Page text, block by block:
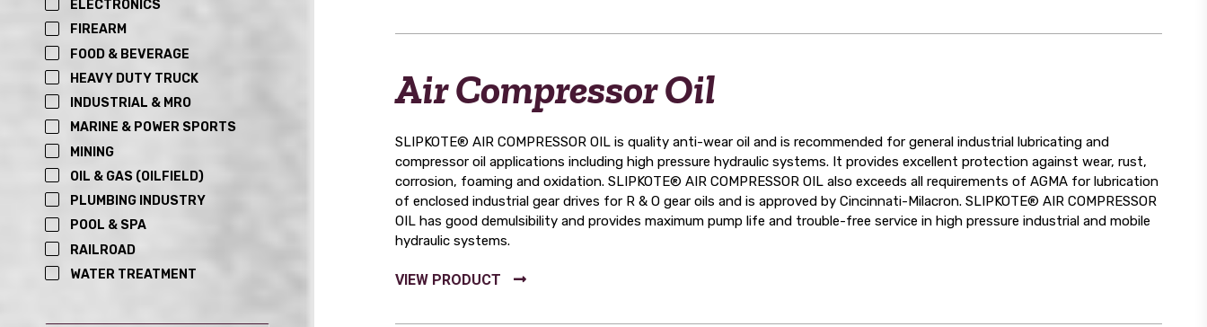
Air Compressor Oil
SLIPKOTE® AIR COMPRESSOR OIL is quality anti-wear oil and is recommended for general industrial lubricating and
compressor oil applications including high pressure hydraulic systems. It provides excellent protection against wear, rust,
corrosion, foaming and oxidation. SLIPKOTE® AIR COMPRESSOR OIL also exceeds all requirements of AGMA for lubrication
of enclosed industrial gear drives for R & O gear oils and is approved by Cincinnati-Milacron. SLIPKOTE® AIR COMPRESSOR
OIL has good demulsibility and provides maximum pump life and trouble-free service in high pressure industrial and mobile
hydraulic systems.
ELECTRONICS
FIREARM
FOOD & BEVERAGE
HEAVY DUTY TRUCK
INDUSTRIAL & MRO
MARINE & POWER SPORTS
MINING
OIL & GAS (OILFIELD)
PLUMBING INDUSTRY
POOL & SPA
RAILROAD
WATER TREATMENT